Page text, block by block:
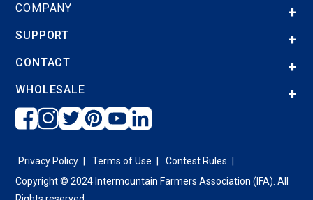
COMPANY
SUPPORT
CONTACT
WHOLESALE
Privacy Policy Terms of Use
Contest Rules
Copyright © 2024 Intermountain Farmers Association (IFA). All